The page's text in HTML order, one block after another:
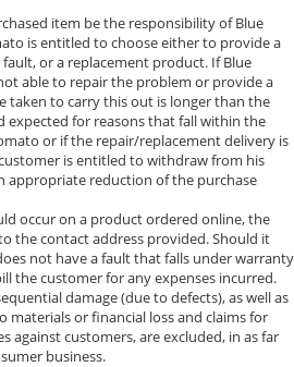
item be the responsibility of Blue
is entitled to choose either to provide a
or a replacement product. If Blue
able to repair the problem or provide a
taken to carry this out is longer than the
expected for reasons that fall within the
or if the repair/replacement delivery is
is entitled to withdraw from his
appropriate reduction of the purchase
occur on a product ordered online, the
the contact address provided. Should it
not have a fault that falls under warranty
the customer for any expenses incurred.
damage (due to defects), as well as
materials or financial loss and claims for
against customers, are excluded, in as far
business.